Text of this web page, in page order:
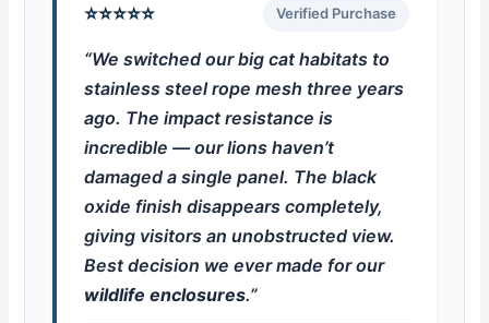
⭐⭐⭐⭐⭐ Verified Purchase
“We switched our big cat habitats to
stainless steel rope mesh three years
ago. The impact resistance is
incredible — our lions haven’t
damaged a single panel. The black
oxide finish disappears completely,
giving visitors an unobstructed view.
Best decision we ever made for our
wildlife enclosures.”